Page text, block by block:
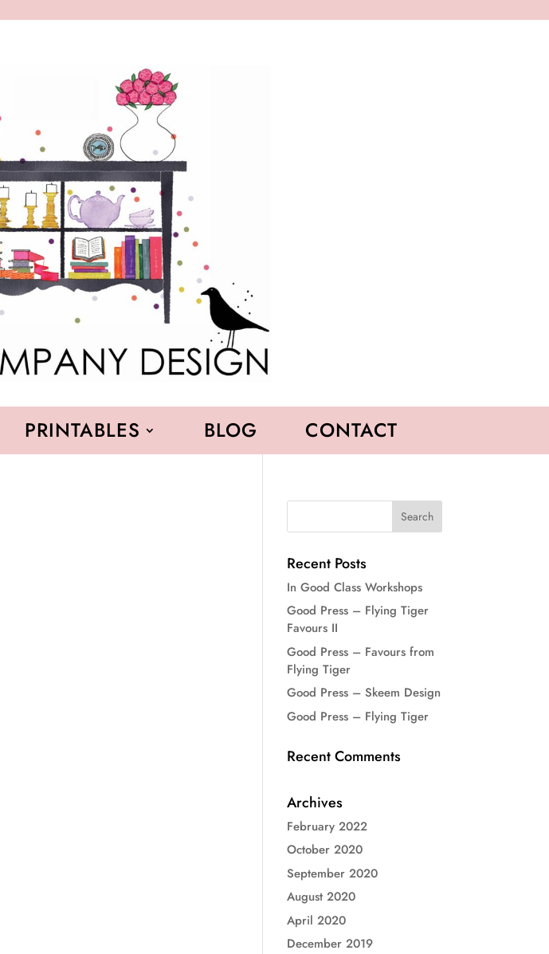
PRINTABLES BLOG CONTACT
Recent Posts
In Good Class Workshops
Good Press – Flying Tiger
Favours II
Good Press – Favours from
Flying Tiger
Good Press – Skeem Design
Good Press – Flying Tiger
Recent Comments
Archives
February 2022
October 2020
September 2020
August 2020
April 2020
December 2019